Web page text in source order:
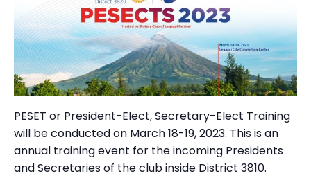
PESET or President-Elect, Secretary-Elect Training
will be conducted on March 18-19, 2023. This is an
annual training event for the incoming Presidents
and Secretaries of the club inside District 3810.